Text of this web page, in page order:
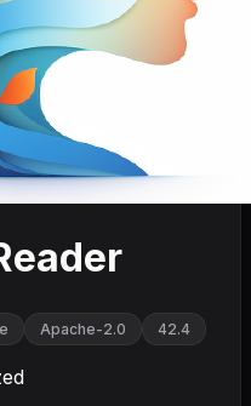
Apache-2.0 42.4